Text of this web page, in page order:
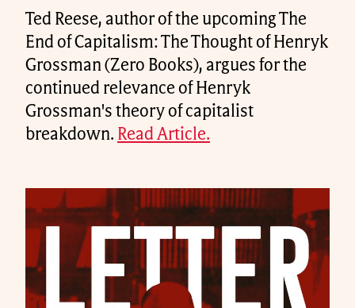
Ted Reese, author of the upcoming The
End of Capitalism: The Thought of Henryk
Grossman (Zero Books), argues for the
continued relevance of Henryk
Grossman's theory of capitalist
breakdown. Read Article.